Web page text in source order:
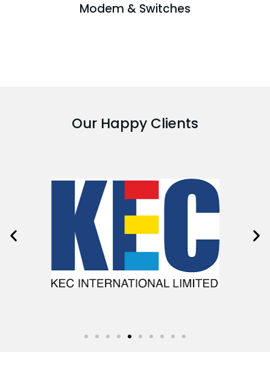
Modem & Switches
Our Happy Clients